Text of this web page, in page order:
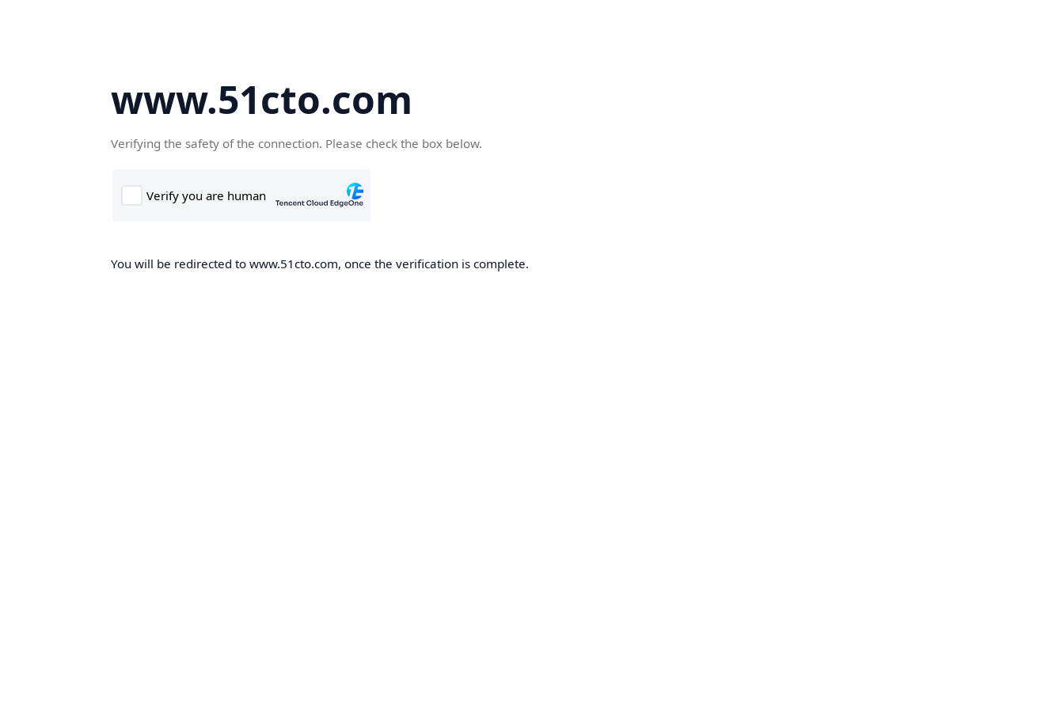
www.51cto.com
Verifying the safety of the connection. Please check the box below.
You will be redirected to www.51cto.com, once the verification is complete.